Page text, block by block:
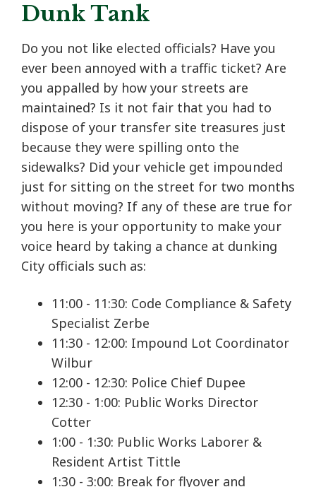
Dunk Tank
Do you not like elected officials? Have you
ever been annoyed with a traffic ticket? Are
you appalled by how your streets are
maintained? Is it not fair that you had to
dispose of your transfer site treasures just
because they were spilling onto the
sidewalks? Did your vehicle get impounded
just for sitting on the street for two months
without moving? If any of these are true for
you here is your opportunity to make your
voice heard by taking a chance at dunking
City officials such as:
11:00 - 11:30: Code Compliance & Safety
Specialist Zerbe
11:30 - 12:00: Impound Lot Coordinator
Wilbur
12:00 - 12:30: Police Chief Dupee
12:30 - 1:00: Public Works Director
Cotter
1:00 - 1:30: Public Works Laborer &
Resident Artist Tittle
1:30 - 3:00: Break for flyover and